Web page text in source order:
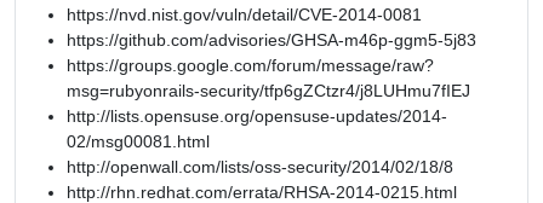
https://nvd.nist.gov/vuln/detail/CVE-2014-0081
https://github.com/advisories/GHSA-m46p-ggm5-5j83
https://groups.google.com/forum/message/raw?
msg=rubyonrails-security/tfp6gZCtzr4/j8LUHmu7fIEJ
http://lists.opensuse.org/opensuse-updates/2014-
02/msg00081.html
http://openwall.com/lists/oss-security/2014/02/18/8
http://rhn.redhat.com/errata/RHSA-2014-0215.html